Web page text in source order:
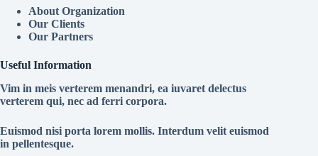
About Organization
Our Clients
Our Partners
Useful Information
Vim in meis verterem menandri, ea iuvaret delectus
verterem qui, nec ad ferri corpora.
Euismod nisi porta lorem mollis. Interdum velit euismod
in pellentesque.